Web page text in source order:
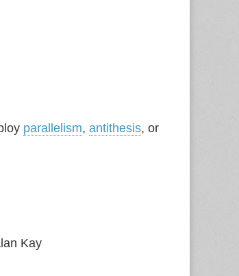
parallelism, antithesis, or
Kay